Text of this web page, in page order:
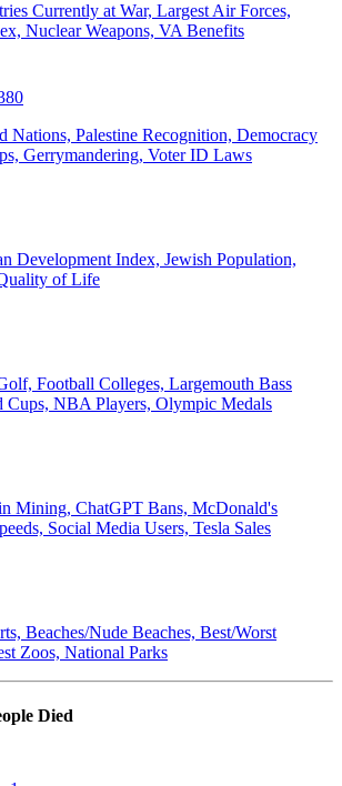
Currently at War, Largest Air Forces,
Nuclear Weapons, VA Benefits
Nations, Palestine Recognition, Democracy
Gerrymandering, Voter ID Laws
Development Index, Jewish Population,
of Life
Football Colleges, Largemouth Bass
Cups, NBA Players, Olympic Medals
Mining, ChatGPT Bans, McDonald's
Social Media Users, Tesla Sales
Beaches/Nude Beaches, Best/Worst
Zoos, National Parks
Died